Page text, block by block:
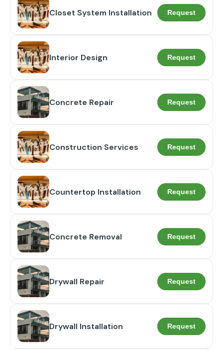
Closet System Installation Request
Interior Design Request
Concrete Repair Request
Construction Services Request
Countertop Installation Request
Concrete Removal Request
Drywall Repair Request
Drywall Installation Request